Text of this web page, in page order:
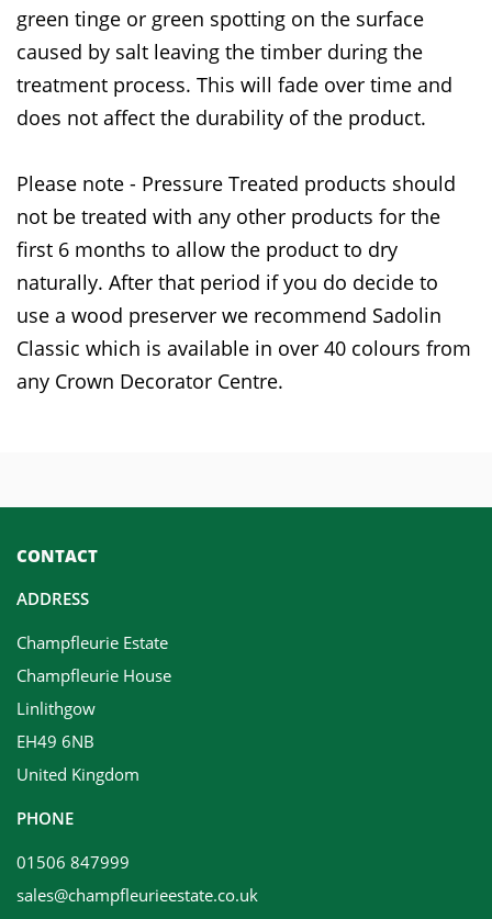
green tinge or green spotting on the surface
caused by salt leaving the timber during the
treatment process. This will fade over time and
does not affect the durability of the product.
Please note - Pressure Treated products should
not be treated with any other products for the
first 6 months to allow the product to dry
naturally. After that period if you do decide to
use a wood preserver we recommend Sadolin
Classic which is available in over 40 colours from
any Crown Decorator Centre.
CONTACT
ADDRESS
Champfleurie Estate
Champfleurie House
Linlithgow
EH49 6NB
United Kingdom
PHONE
01506 847999
sales@champfleurieestate.co.uk